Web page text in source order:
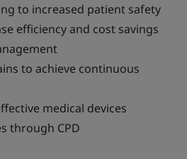
to increased patient safety
efficiency and cost savings
to achieve continuous
medical devices
through CPD